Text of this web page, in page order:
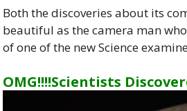
Both the discoveries about its
beautiful as the camera man
of one of the new Science
OMG!!!!Scientists